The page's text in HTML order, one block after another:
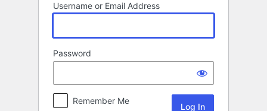
Username or Email Address
Password
Remember Me